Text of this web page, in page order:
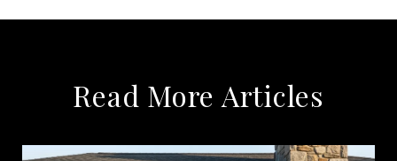
Read More Articles